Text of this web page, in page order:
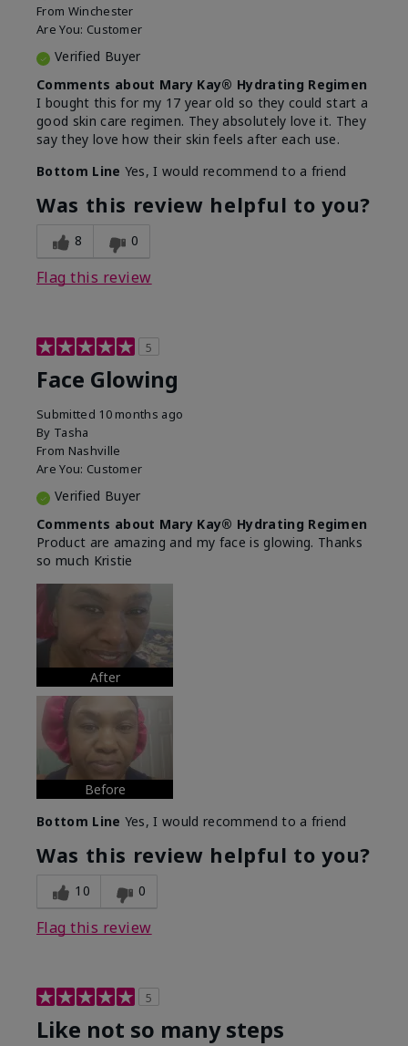
From Winchester
Are You: Customer
Verified Buyer
Comments about Mary Kay® Hydrating Regimen
I bought this for my 17 year old so they could start a
good skin care regimen. They absolutely love it. They
say they love how their skin feels after each use.
Bottom Line Yes, I would recommend to a friend
Was this review helpful to you?
8 0
Flag this review
5
Face Glowing
Submitted 10 months ago
By Tasha
From Nashville
Are You: Customer
Verified Buyer
Comments about Mary Kay® Hydrating Regimen
Product are amazing and my face is glowing. Thanks
so much Kristie
After
Before
Bottom Line Yes, I would recommend to a friend
Was this review helpful to you?
10 0
Flag this review
5
Like not so many steps